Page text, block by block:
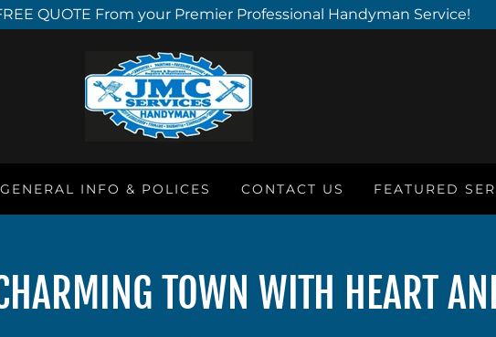
QUOTE From your Premier Professional Handyman Service!
GENERAL INFO & POLICES CONTACT US FEATURED
TOWN WITH HEART